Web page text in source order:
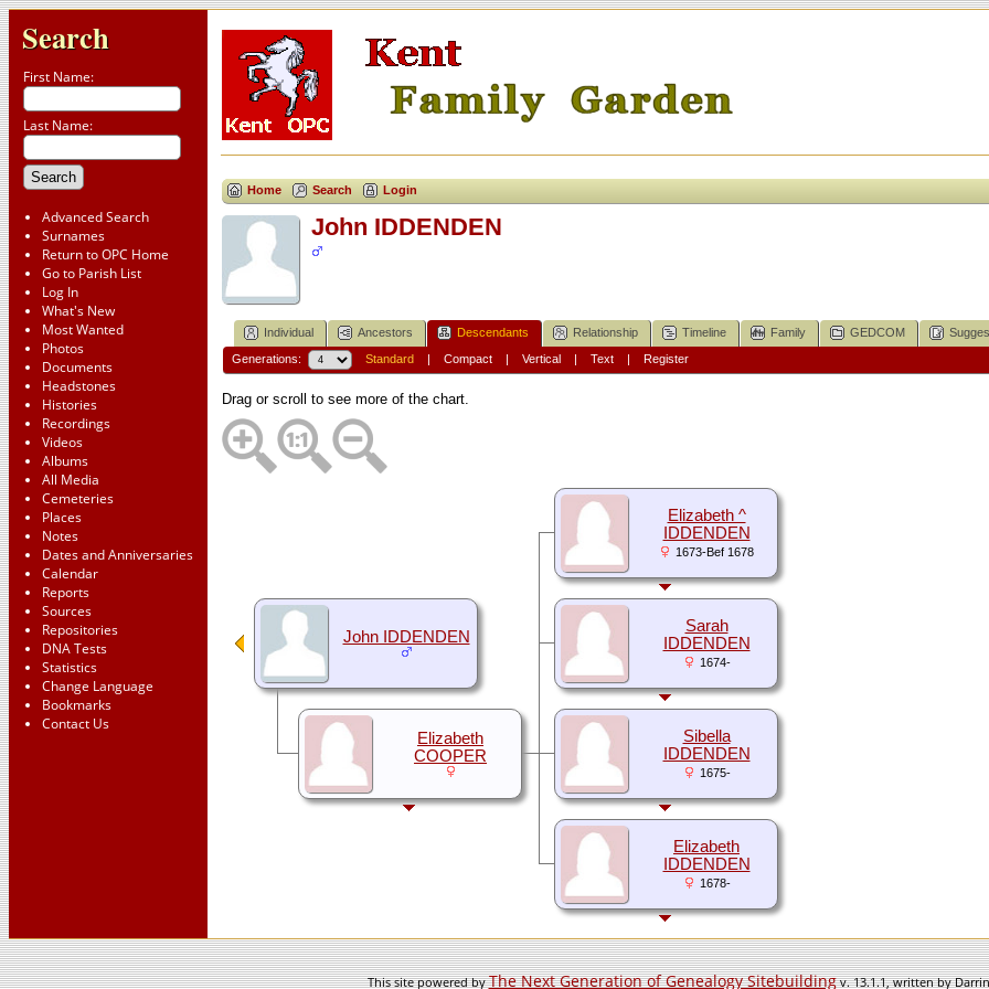
Search
First Name:
Last Name:
Advanced Search
Surnames
Return to OPC Home
Go to Parish List
Log In
What's New
Most Wanted
Photos
Documents
Headstones
Histories
Recordings
Videos
Albums
All Media
Cemeteries
Places
Notes
Dates and Anniversaries
Calendar
Reports
Sources
Repositories
DNA Tests
Statistics
Change Language
Bookmarks
Contact Us
Home Search Login
John IDDENDEN
Individual Ancestors Descendants Relationship Timeline Family GEDCOM
Generations: Standard| Compact| Vertical| Text| Register
Drag or scroll to see more of the chart.
Elizabeth ^
IDDENDEN
1673-Bef 1678
Sarah
IDDENDEN
1674-
Sibella
IDDENDEN
1675-
Elizabeth
IDDENDEN
1678-
John IDDENDEN
Elizabeth
COOPER
This site powered byThe Next Generation of Genealogy Sitebuildingv. 13.1.1, written by